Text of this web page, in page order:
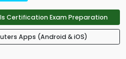
Certification Exam Preparation
Apps (Android & iOS)